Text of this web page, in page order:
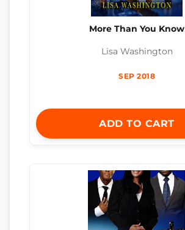
More Than You Know
Lisa Washington
SEP 2018
ADD TO CART